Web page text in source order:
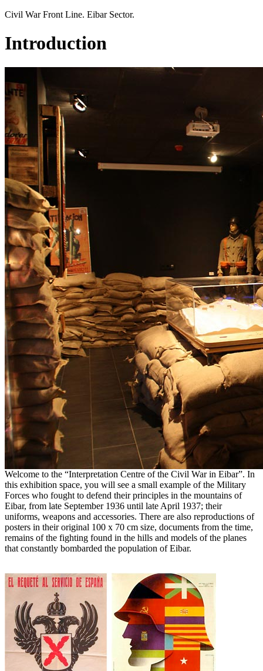
Civil War Front Line. Eibar Sector.
Introduction
Welcome to the “Interpretation Centre of the Civil War in Eibar”. In
this exhibition space, you will see a small example of the Military
Forces who fought to defend their principles in the mountains of
Eibar, from late September 1936 until late April 1937; their
uniforms, weapons and accessories. There are also reproductions of
posters in their original 100 x 70 cm size, documents from the time,
remains of the fighting found in the hills and models of the planes
that constantly bombarded the population of Eibar.